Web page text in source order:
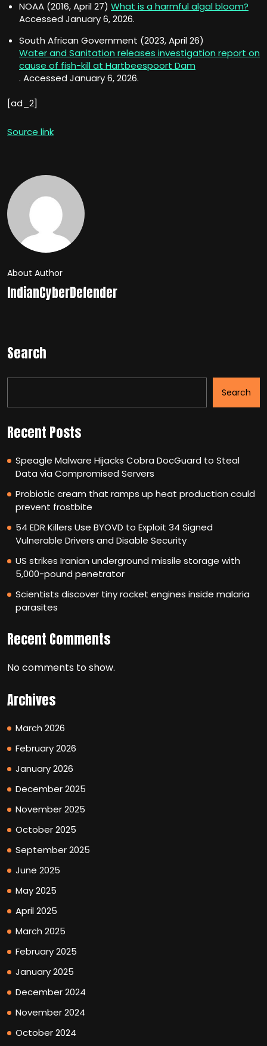
NOAA (2016, April 27) What is a harmful algal bloom?
Accessed January 6, 2026.
South African Government (2023, April 26)
Water and Sanitation releases investigation report on
cause of fish-kill at Hartbeespoort Dam
. Accessed January 6, 2026.
[ad_2]
Source link
About Author
IndianCyberDefender
Search
Search
Recent Posts
Speagle Malware Hijacks Cobra DocGuard to Steal
Data via Compromised Servers
Probiotic cream that ramps up heat production could
prevent frostbite
54 EDR Killers Use BYOVD to Exploit 34 Signed
Vulnerable Drivers and Disable Security
US strikes Iranian underground missile storage with
5,000-pound penetrator
Scientists discover tiny rocket engines inside malaria
parasites
Recent Comments
No comments to show.
Archives
March 2026
February 2026
January 2026
December 2025
November 2025
October 2025
September 2025
June 2025
May 2025
April 2025
March 2025
February 2025
January 2025
December 2024
November 2024
October 2024